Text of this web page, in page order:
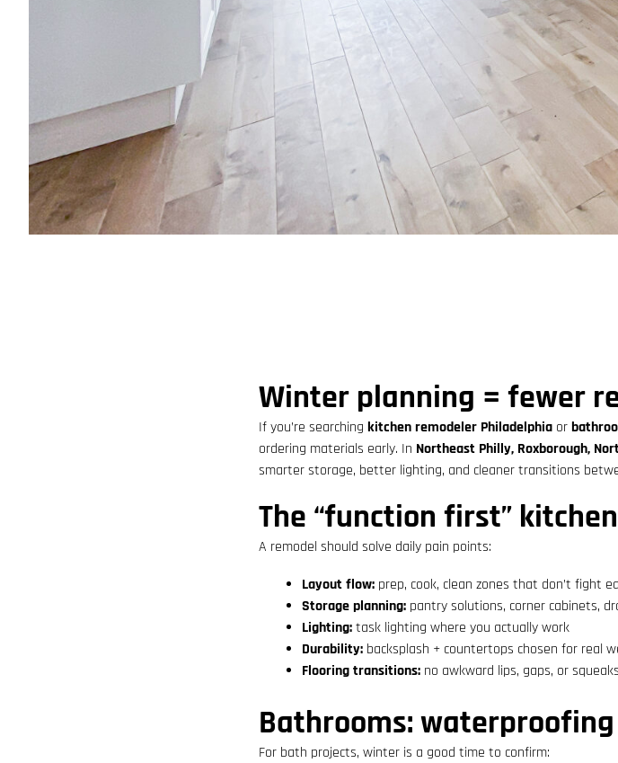
Winter planning = fewer
If you’re searching kitchen remodeler Philadelphia or
ordering materials early. In Northeast Philly, Roxborough,
smarter storage, better lighting, and cleaner transitions
The “function first”
A remodel should solve daily pain points:
Layout flow: prep, cook, clean zones that don’t fight
Storage planning: pantry solutions, corner cabinets,
Lighting:task lighting where you actually work
Durability: backsplash + countertops chosen for real
Flooring transitions: no awkward lips, gaps, or squeaks
Bathrooms:
For bath projects, winter is a good time to confirm: